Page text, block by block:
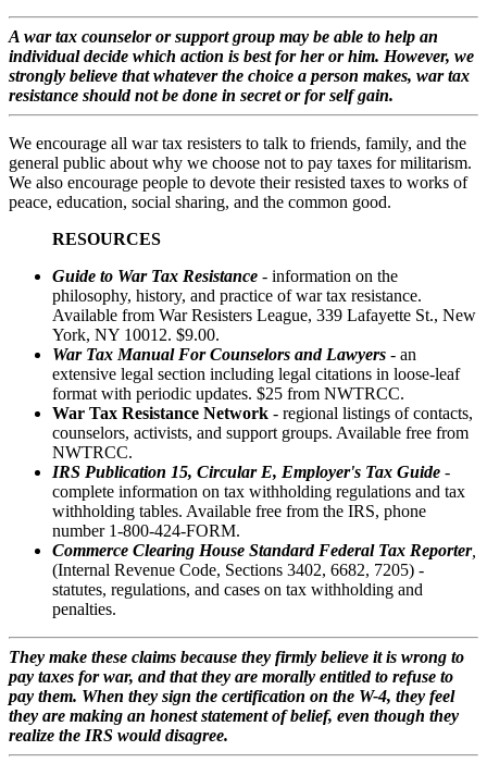
A war tax counselor or support group may be able to help an
individual decide which action is best for her or him. However, we
strongly believe that whatever the choice a person makes, war tax
resistance should not be done in secret or for self gain.
We encourage all war tax resisters to talk to friends, family, and the
general public about why we choose not to pay taxes for militarism.
We also encourage people to devote their resisted taxes to works of
peace, education, social sharing, and the common good.
RESOURCES
Guide to War Tax Resistance - information on the
philosophy, history, and practice of war tax resistance.
Available from War Resisters League, 339 Lafayette St., New
York, NY 10012. $9.00.
War Tax Manual For Counselors and Lawyers - an
extensive legal section including legal citations in loose-leaf
format with periodic updates. $25 from NWTRCC.
War Tax Resistance Network - regional listings of contacts,
counselors, activists, and support groups. Available free from
NWTRCC.
IRS Publication 15, Circular E, Employer's Tax Guide -
complete information on tax withholding regulations and tax
withholding tables. Available free from the IRS, phone
number 1-800-424-FORM.
Commerce Clearing House Standard Federal Tax Reporter,
(Internal Revenue Code, Sections 3402, 6682, 7205) -
statutes, regulations, and cases on tax withholding and
penalties.
They make these claims because they firmly believe it is wrong to
pay taxes for war, and that they are morally entitled to refuse to
pay them. When they sign the certification on the W-4, they feel
they are making an honest statement of belief, even though they
realize the IRS would disagree.